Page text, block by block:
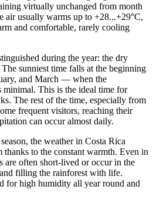
virtually unchanged from month
air usually warms up to +28...+29°C,
and comfortable, rarely cooling
during the year: the dry
The sunniest time falls at the beginning
and March — when the
This is the ideal time for
The rest of the time, especially from
frequent visitors, reaching their
can occur almost daily.
the weather in Costa Rica
thanks to the constant warmth. Even in
are often short-lived or occur in the
filling the rainforest with life.
for high humidity all year round and